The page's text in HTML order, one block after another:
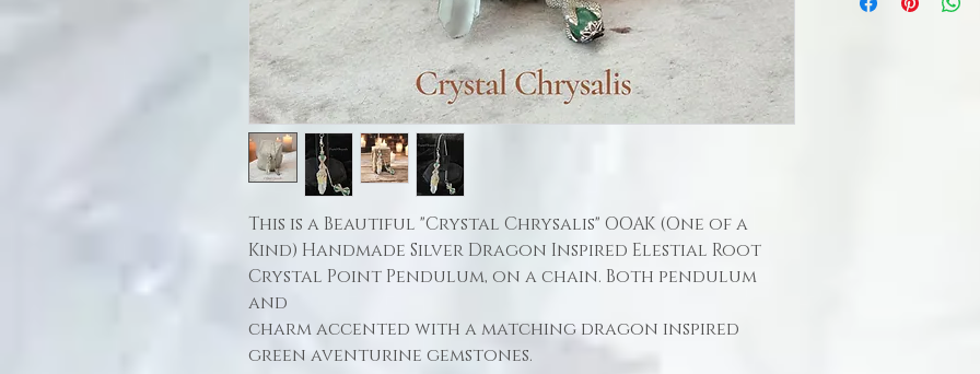
This is a Beautiful "Crystal Chrysalis" OOAK (One of a
Kind) Handmade Silver Dragon Inspired Elestial Root
Crystal Point Pendulum, on a chain. Both pendulum
and
charm accented with a matching dragon inspired
green aventurine gemstones.